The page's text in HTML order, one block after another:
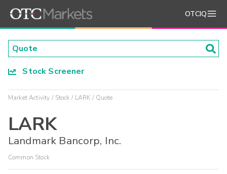
OTCIQ
Stock Screener
Market Activity Stock LARK Quote
LARK
Landmark Bancorp, Inc.
Common Stock